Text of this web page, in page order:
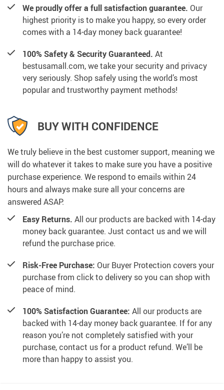
We proudly offer a full satisfaction guarantee. Our
highest priority is to make you happy, so every order
comes with a 14-day money back guarantee!
100% Safety & Security Guaranteed. At
bestusamall.com, we take your security and privacy
very seriously. Shop safely using the world’s most
popular and trustworthy payment methods!
BUY WITH CONFIDENCE
We truly believe in the best customer support, meaning we
will do whatever it takes to make sure you have a positive
purchase experience. We respond to emails within 24
hours and always make sure all your concerns are
answered ASAP.
Easy Returns. All our products are backed with 14-day
money back guarantee. Just contact us and we will
refund the purchase price.
Risk-Free Purchase: Our Buyer Protection covers your
purchase from click to delivery so you can shop with
peace of mind.
100% Satisfaction Guarantee: All our products are
backed with 14-day money back guarantee. If for any
reason you’re not completely satisfied with your
purchase, contact us for a product refund. We’ll be
more than happy to assist you.